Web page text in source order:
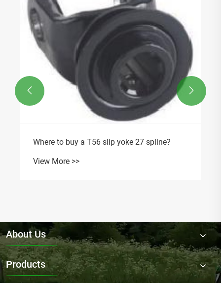
Where to buy a T56 slip yoke 27 spline?
View More >>
 
About Us
Products